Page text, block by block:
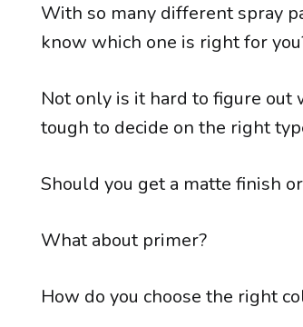
With so many different spray
know which one is right for
Not only is it hard to figure out
tough to decide on the right
Should you get a matte finish
What about primer?
How do you choose the right